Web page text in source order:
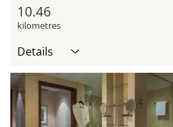
10.46
kilometres
Details